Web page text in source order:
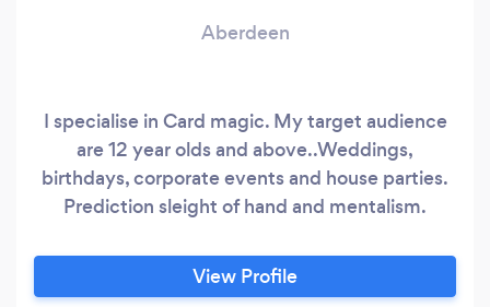
Aberdeen
I specialise in Card magic. My target audience
are 12 year olds and above..Weddings,
birthdays, corporate events and house parties.
Prediction sleight of hand and mentalism.
View Profile